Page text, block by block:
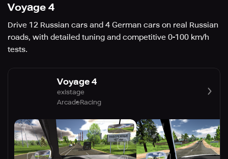
Voyage 4
Drive 12 Russian cars and 4 German cars on real Russian
roads, with detailed tuning and competitive 0-100 km/h
tests.
Voyage 4
existage
ArcadeRacing